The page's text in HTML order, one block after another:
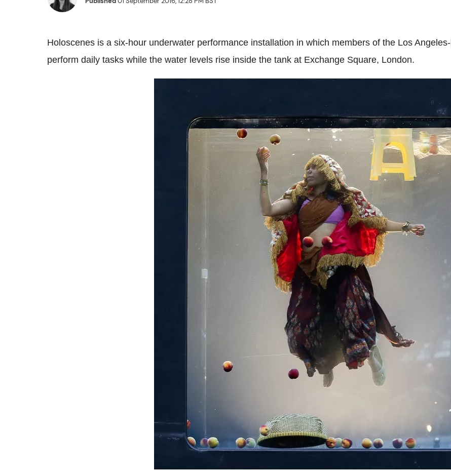
Holoscenes is a six-hour underwater performance installation in which members of the Los
perform daily tasks while the water levels rise inside the tank at Exchange Square, London.